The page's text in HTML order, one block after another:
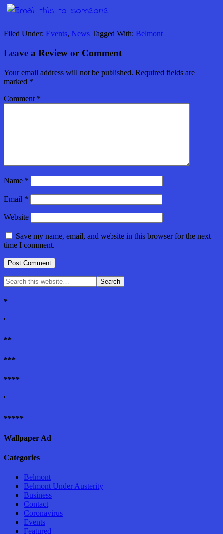
Filed Under: Events, News Tagged With: Belmont
Leave a Review or Comment
Your email address will not be published. Required fields are
marked *
Comment *
Name *
Email *
Website
Save my name, email, and website in this browser for the next
time I comment.
*
'
**
***
****
'
*****
Wallpaper Ad
Categories
Belmont
Belmont Under Austerity
Business
Contact
Coronavirus
Events
Featured